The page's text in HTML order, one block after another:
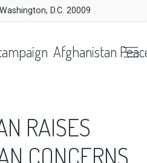
D.C. 20009
Afghanistan
RAISES
CONCERNS